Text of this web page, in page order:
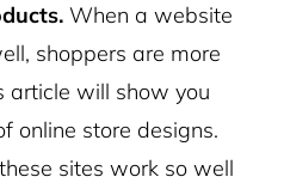
When a website
shoppers are more
article will show you
online store designs.
sites work so well